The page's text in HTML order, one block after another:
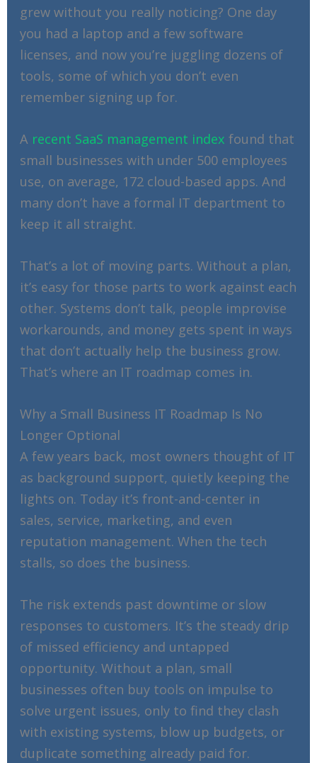
grew without you really noticing? One day
you had a laptop and a few software
licenses, and now you’re juggling dozens of
tools, some of which you don’t even
remember signing up for.
A recent SaaS management index found that
small businesses with under 500 employees
use, on average, 172 cloud-based apps. And
many don’t have a formal IT department to
keep it all straight.
That’s a lot of moving parts. Without a plan,
it’s easy for those parts to work against each
other. Systems don’t talk, people improvise
workarounds, and money gets spent in ways
that don’t actually help the business grow.
That’s where an IT roadmap comes in.
Why a Small Business IT Roadmap Is No
Longer Optional
A few years back, most owners thought of IT
as background support, quietly keeping the
lights on. Today it’s front-and-center in
sales, service, marketing, and even
reputation management. When the tech
stalls, so does the business.
The risk extends past downtime or slow
responses to customers. It’s the steady drip
of missed efficiency and untapped
opportunity. Without a plan, small
businesses often buy tools on impulse to
solve urgent issues, only to find they clash
with existing systems, blow up budgets, or
duplicate something already paid for.